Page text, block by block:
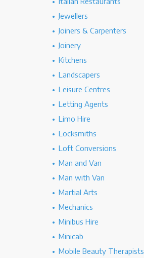
Jewellers
Joiners & Carpenters
Joinery
Kitchens
Landscapers
Leisure Centres
Letting Agents
Limo Hire
Locksmiths
Loft Conversions
Man and Van
Man with Van
Martial Arts
Mechanics
Minibus Hire
Minicab
Mobile Beauty Therapists